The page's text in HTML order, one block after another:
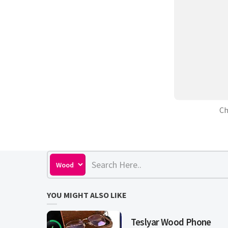
YOU MIGHT ALSO LIKE
Teslyar Wood Phone